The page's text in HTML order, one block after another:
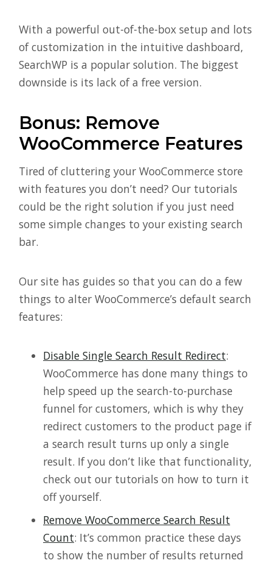
With a powerful out-of-the-box setup and lots
of customization in the intuitive dashboard,
SearchWP is a popular solution. The biggest
downside is its lack of a free version.
Bonus: Remove
WooCommerce Features
Tired of cluttering your WooCommerce store
with features you don’t need? Our tutorials
could be the right solution if you just need
some simple changes to your existing search
bar.
Our site has guides so that you can do a few
things to alter WooCommerce’s default search
features:
Disable Single Search Result Redirect:
WooCommerce has done many things to
help speed up the search-to-purchase
funnel for customers, which is why they
redirect customers to the product page if
a search result turns up only a single
result. If you don’t like that functionality,
check out our tutorials on how to turn it
off yourself.
Remove WooCommerce Search Result
Count: It’s common practice these days
to show the number of results returned